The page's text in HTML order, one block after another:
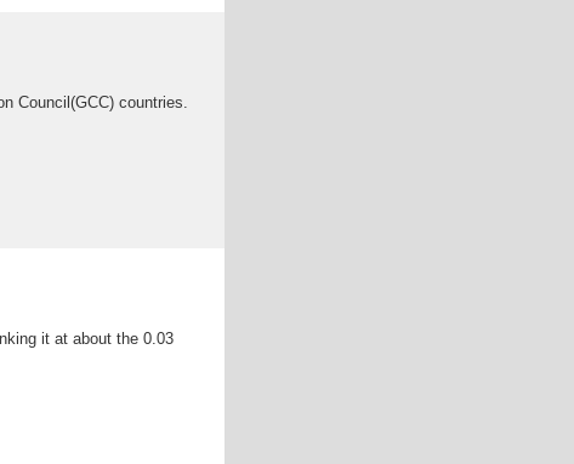
Council(GCC) countries.
it at about the 0.03